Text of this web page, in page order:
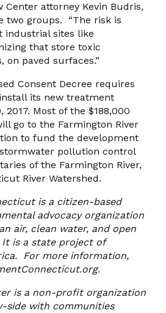
Center attorney Kevin Budris,
two groups. “The risk is
industrial sites like
that store toxic
on paved surfaces.”
Consent Decree requires
its new treatment
Most of the $188,000
go to the Farmington River
to fund the development
pollution control
of the Farmington River,
River Watershed.
is a citizen-based
advocacy organization
air, clean water, and open
is a state project of
For more information,
is a non-profit organization
side with communities